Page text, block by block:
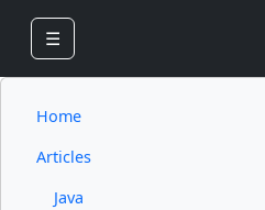
☰
Home
Articles
Java